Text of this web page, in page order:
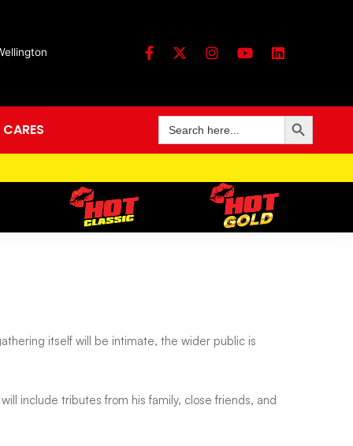
Search
for:
Search Button
itself will be intimate, the wider public is
include tributes from his family, close friends, and